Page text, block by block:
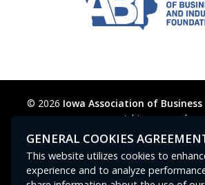
© 2026 Iowa Association of
rights reserved.
Privacy Policy
Legal Cookie
Contact Us
GPC signal not
GENERAL COOKIES
This website utilizes cookies to
experience and to analyze